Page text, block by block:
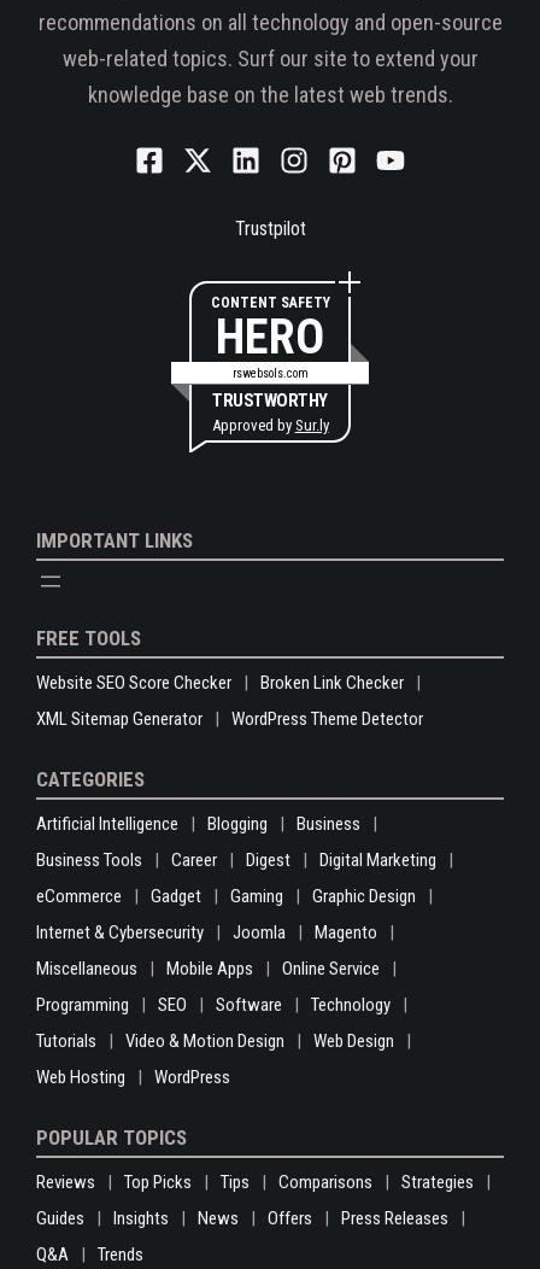
recommendations on all technology and open-source
web-related topics. Surf our site to extend your
knowledge base on the latest web trends.
Trustpilot
CONTENT SAFETY
HERO
rswebsols.com
TRUSTWORTHY
Approved by Sur.ly
IMPORTANT LINKS
FREE TOOLS
Website SEO Score Checker
Broken Link Checker
XML Sitemap Generator
WordPress Theme Detector
CATEGORIES
Artificial Intelligence Blogging
Business
Business Tools
Career Digest
Digital Marketing
eCommerce
Gadget Gaming
Graphic Design
Internet & Cybersecurity
Joomla
Magento
Miscellaneous
Mobile Apps
Online Service
Programming
SEO Software
Technology
Tutorials
Video & Motion Design
Web Design
Web Hosting
WordPress
POPULAR TOPICS
Reviews Top Picks Tips Comparisons
Strategies
Guides
Insights News Offers
Press Releases
Q&A
Trends